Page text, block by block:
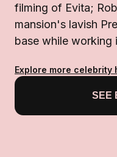
filming of Evita;
mansion's lavish
base while working
Explore more celebrity
SEE